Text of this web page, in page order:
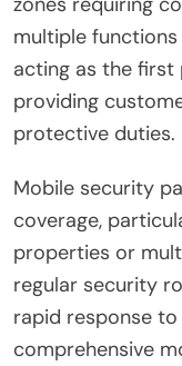
multiple
acting as the
providing
protective duties.
Mobile security
coverage,
properties or
regular security
rapid response
comprehensive